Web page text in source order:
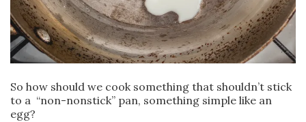
So how should we cook something that shouldn’t stick
to a “non-nonstick” pan, something simple like an
egg?